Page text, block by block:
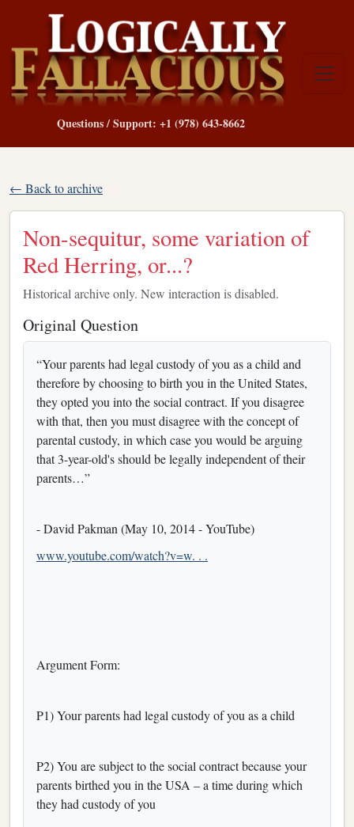
Questions / Support: +1 (978) 643-8662
← Back to archive
Non-sequitur, some variation of
Red Herring, or...?
Historical archive only. New interaction is disabled.
Original Question
“Your parents had legal custody of you as a child and
therefore by choosing to birth you in the United States,
they opted you into the social contract. If you disagree
with that, then you must disagree with the concept of
parental custody, in which case you would be arguing
that 3-year-old's should be legally independent of their
parents…”
- David Pakman (May 10, 2014 - YouTube)
www.youtube.com/watch?v=w. . .
Argument Form:
P1) Your parents had legal custody of you as a child
P2) You are subject to the social contract because your
parents birthed you in the USA – a time during which
they had custody of you